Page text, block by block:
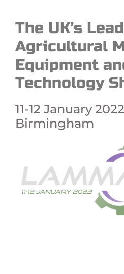
The UK’s
Agricultural
Equipment
Technology
11-12 January
Birmingham